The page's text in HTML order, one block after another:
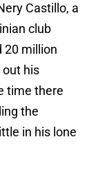
Castillo, a
club
20 million
his
time there
the
in his lone